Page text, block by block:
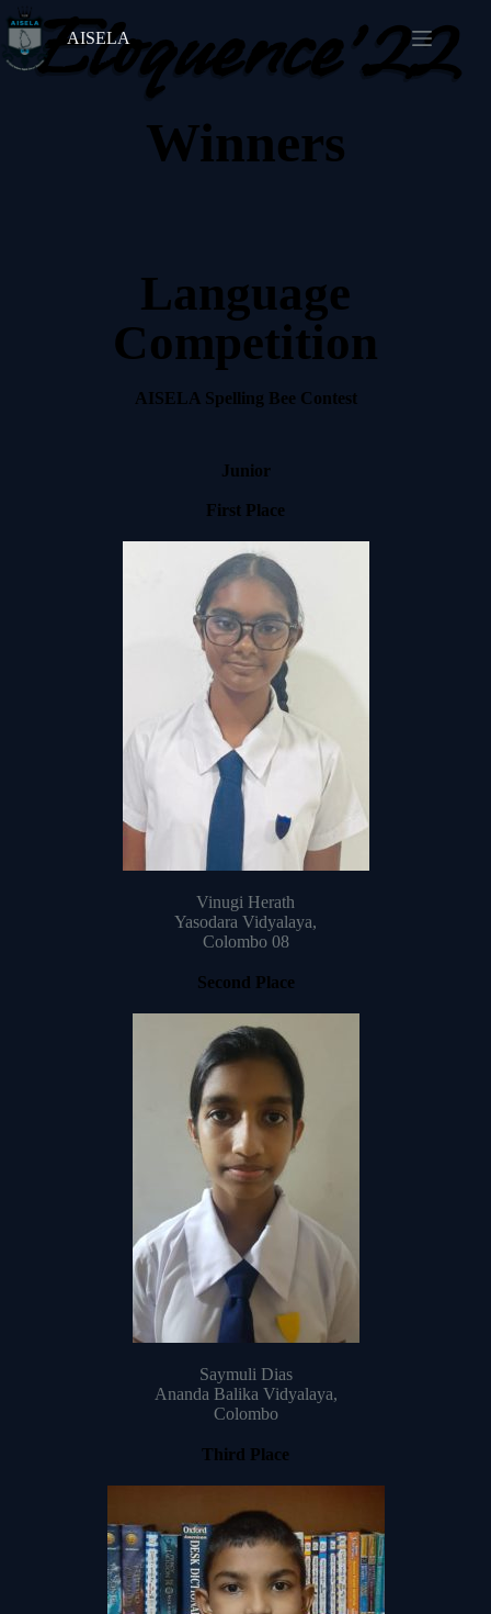
AISELA
Eloquence'22
Winners
Language
Competition
AISELA Spelling Bee Contest
Junior
First Place
Vinugi Herath
Yasodara Vidyalaya,
Colombo 08
Second Place
Saymuli Dias
Ananda Balika Vidyalaya,
Colombo
Third Place